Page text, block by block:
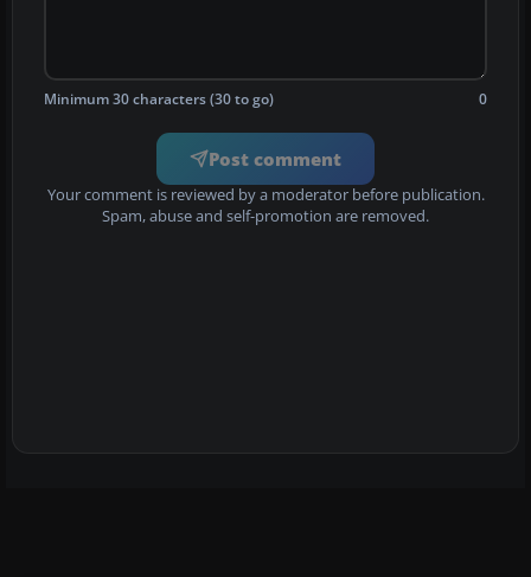
Minimum 30 characters (30 to go) 0
Post comment
Your comment is reviewed by a moderator before publication.
Spam, abuse and self-promotion are removed.